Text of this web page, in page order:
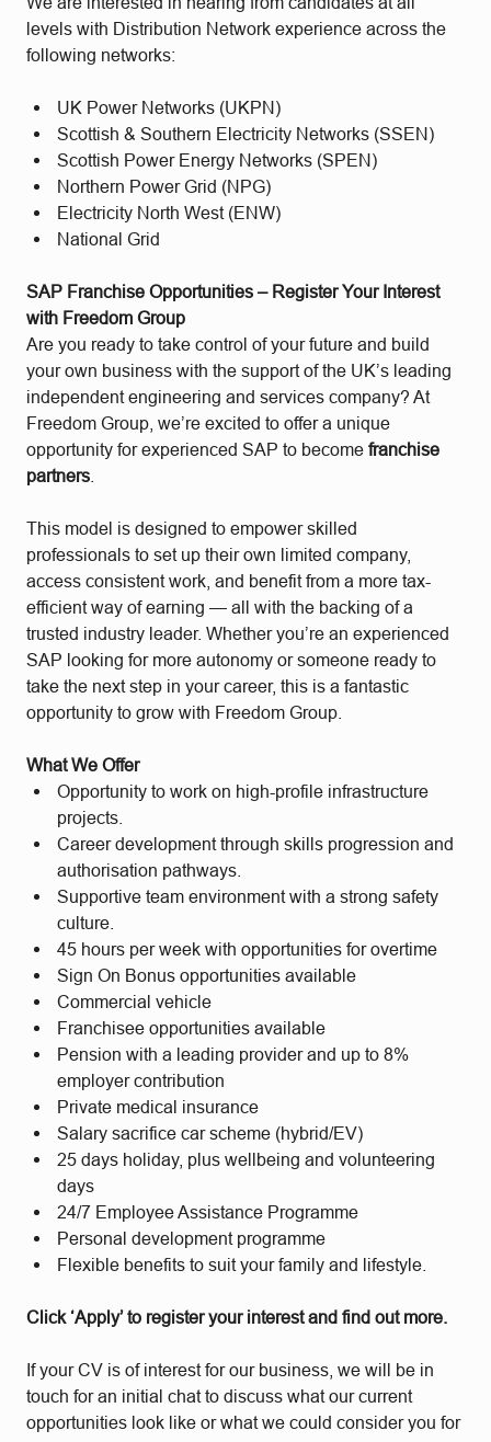
levels with Distribution Network experience across the
following networks:
UK Power Networks (UKPN)
Scottish & Southern Electricity Networks (SSEN)
Scottish Power Energy Networks (SPEN)
Northern Power Grid (NPG)
Electricity North West (ENW)
National Grid
SAP Franchise Opportunities – Register Your Interest
with Freedom Group
Are you ready to take control of your future and build
your own business with the support of the UK’s leading
independent engineering and services company? At
Freedom Group, we’re excited to offer a unique
opportunity for experienced SAP to become franchise
partners
This model is designed to empower skilled
professionals to set up their own limited company,
access consistent work, and benefit from a more tax-
efficient way of earning — all with the backing of a
trusted industry leader. Whether you’re an experienced
SAP looking for more autonomy or someone ready to
take the next step in your career, this is a fantastic
opportunity to grow with Freedom Group.
What We Offer
Opportunity to work on high-profile infrastructure
projects.
Career development through skills progression and
authorisation pathways.
Supportive team environment with a strong safety
culture.
45 hours per week with opportunities for overtime
Sign On Bonus opportunities available
Commercial vehicle
Franchisee opportunities available
Pension with a leading provider and up to 8%
employer contribution
Private medical insurance
Salary sacrifice car scheme (hybrid/EV)
25 days holiday, plus wellbeing and volunteering
days
24/7 Employee Assistance Programme
Personal development programme
Flexible benefits to suit your family and lifestyle.
Click ‘Apply’ to register your interest and find out more.
If your CV is of interest for our business, we will be in
touch for an initial chat to discuss what our current
opportunities look like or what we could consider you for